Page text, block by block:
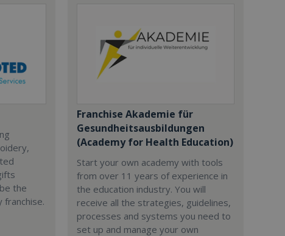
the
Franchise Akademie für
Gesundheitsausbildungen
(Academy for Health Education)
Start your own academy with tools
from over 11 years of experience in
the education industry. You will
receive all the strategies, guidelines,
processes and systems you need to
set up and manage your own